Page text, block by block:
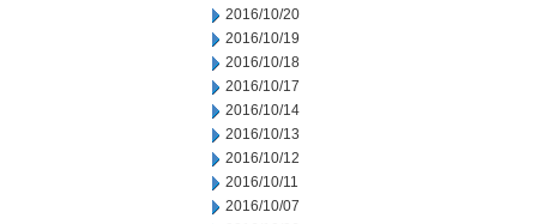
2016/10/20
2016/10/19
2016/10/18
2016/10/17
2016/10/14
2016/10/13
2016/10/12
2016/10/11
2016/10/07